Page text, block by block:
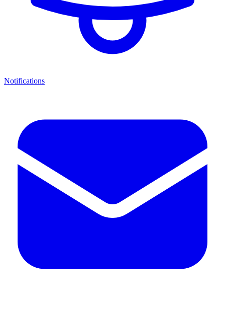
Notifications